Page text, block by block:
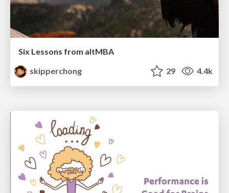
Six Lessons from altMBA
skipperchong
29 4.4k